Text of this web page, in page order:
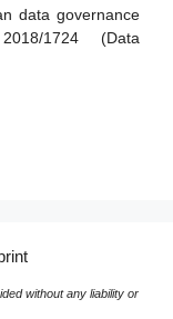
data governance
1724 (Data
without any liability or